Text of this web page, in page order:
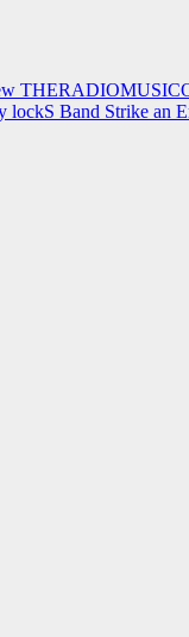
lockS Band Strike an